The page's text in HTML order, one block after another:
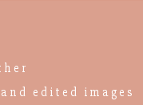
edited images